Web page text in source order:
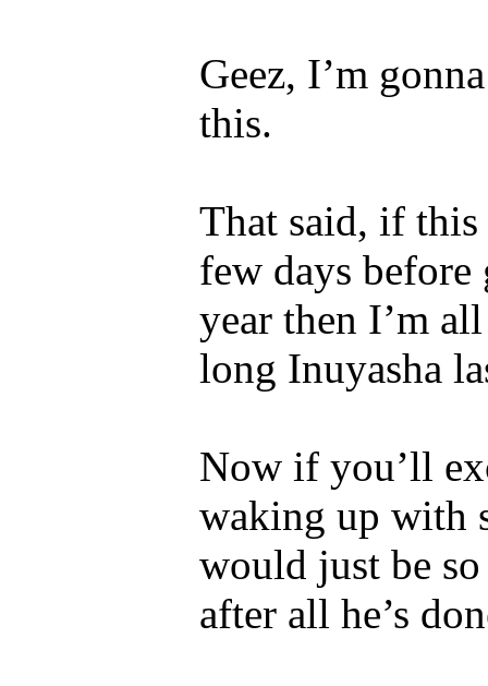
Geez, I’m
this.
That said, if this
few days
year then I’m
long Inuyasha
Now if you’ll
waking up with
would just be
after all he’s